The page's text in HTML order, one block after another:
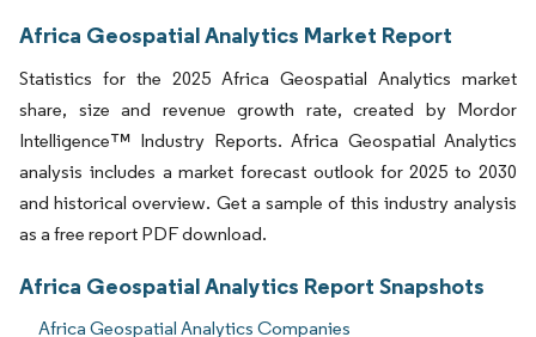
Africa Geospatial Analytics Market Report
Statistics for the 2025 Africa Geospatial Analytics market
share, size and revenue growth rate, created by Mordor
Intelligence™ Industry Reports. Africa Geospatial Analytics
analysis includes a market forecast outlook for 2025 to 2030
and historical overview. Get a sample of this industry analysis
as a free report PDF download.
Africa Geospatial Analytics Report Snapshots
Africa Geospatial Analytics Companies